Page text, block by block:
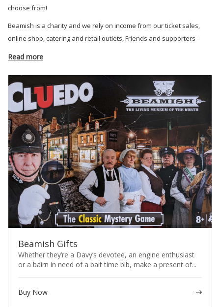
choose from!
Beamish is a charity and we rely on income from our ticket sales,
online shop, catering and retail outlets, Friends and supporters –
Read more
Beamish Gifts
Whether they’re a Davy’s devotee, an engine enthusiast
or a bairn in need of a bait time bib, make a present of...
Buy Now